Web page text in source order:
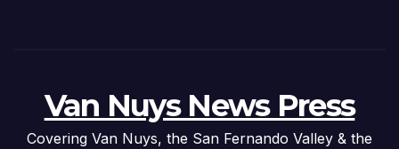
Van Nuys News Press
Covering Van Nuys, the San Fernando Valley & the